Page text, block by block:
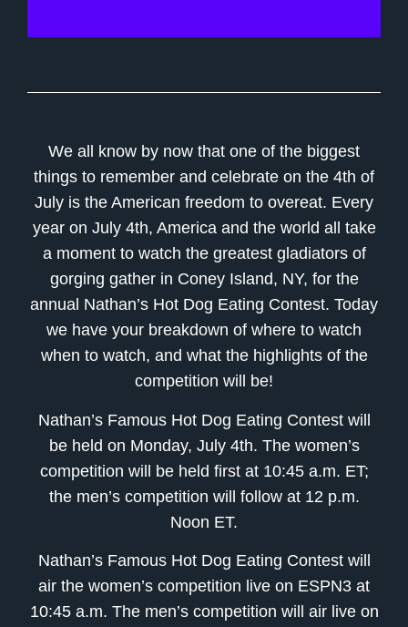
We all know by now that one of the biggest
things to remember and celebrate on the 4th of
July is the American freedom to overeat. Every
year on July 4th, America and the world all take
a moment to watch the greatest gladiators of
gorging gather in Coney Island, NY, for the
annual Nathan’s Hot Dog Eating Contest. Today
we have your breakdown of where to watch
when to watch, and what the highlights of the
competition will be!
Nathan’s Famous Hot Dog Eating Contest will
be held on Monday, July 4th. The women’s
competition will be held first at 10:45 a.m. ET;
the men’s competition will follow at 12 p.m.
Noon ET.
Nathan’s Famous Hot Dog Eating Contest will
air the women’s competition live on ESPN3 at
10:45 a.m. The men’s competition will air live on